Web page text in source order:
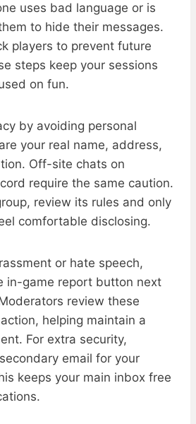
uses bad language or is
to hide their messages.
players to prevent future
steps keep your sessions
on fun.
by avoiding personal
your real name, address,
Off-site chats on
require the same caution.
review its rules and only
comfortable disclosing.
or hate speech,
in-game report button next
review these
helping maintain a
For extra security,
email for your
keeps your main inbox free